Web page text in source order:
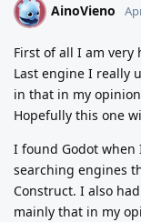
A AinoVieno
First of all I am very
Last engine I really
in that in my
Hopefully this one
I found Godot when
searching engines
Construct. I also
mainly that in my